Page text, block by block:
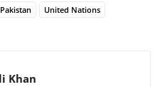
Pakistan United Nations
Khan